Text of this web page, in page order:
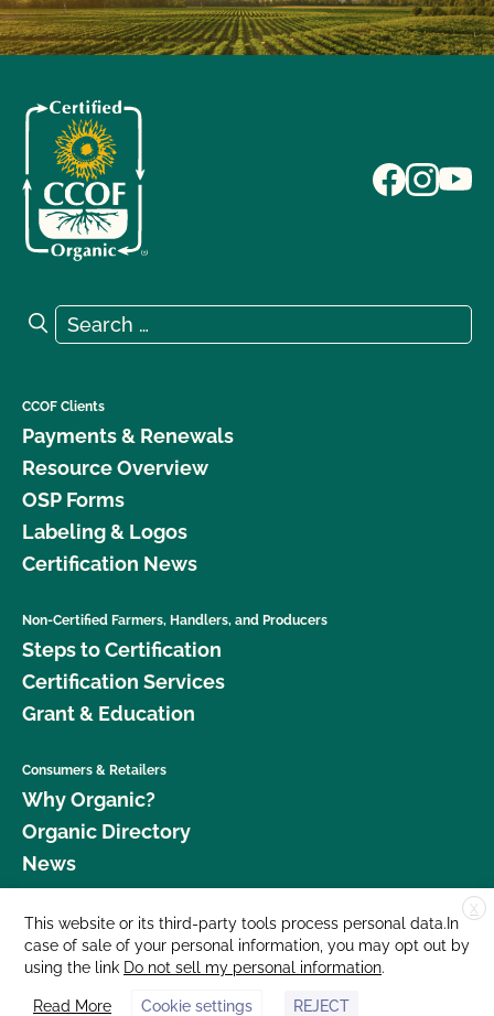
Search for:
Search
CCOF Clients
Payments & Renewals
Resource Overview
OSP Forms
Labeling & Logos
Certification News
Non-Certified Farmers, Handlers, and Producers
Steps to Certification
Certification Services
Grant & Education
Consumers & Retailers
Why Organic?
Organic Directory
News
Donate
Careers
Media Room
X
This website or its third-party tools process personal data.In
case of sale of your personal information, you may opt out by
using the link Do not sell my personal information.
Read More Cookie settings REJECT